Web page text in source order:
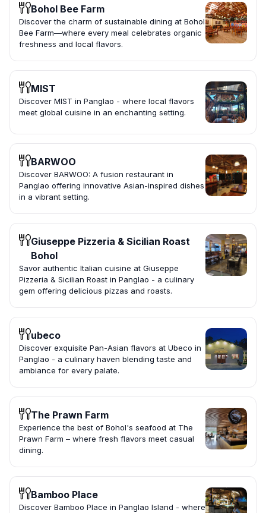
Bohol Bee Farm
Discover the charm of sustainable dining at Bohol
Bee Farm—where every meal celebrates organic
freshness and local flavors.
MIST
Discover MIST in Panglao - where local flavors
meet global cuisine in an enchanting setting.
BARWOO
Discover BARWOO: A fusion restaurant in
Panglao offering innovative Asian-inspired dishes
in a vibrant setting.
Giuseppe Pizzeria & Sicilian Roast
Bohol
Savor authentic Italian cuisine at Giuseppe
Pizzeria & Sicilian Roast in Panglao - a culinary
gem offering delicious pizzas and roasts.
ubeco
Discover exquisite Pan-Asian flavors at Ubeco in
Panglao - a culinary haven blending taste and
ambiance for every palate.
The Prawn Farm
Experience the best of Bohol's seafood at The
Prawn Farm – where fresh flavors meet casual
dining.
Bamboo Place
Discover Bamboo Place in Panglao Island - where